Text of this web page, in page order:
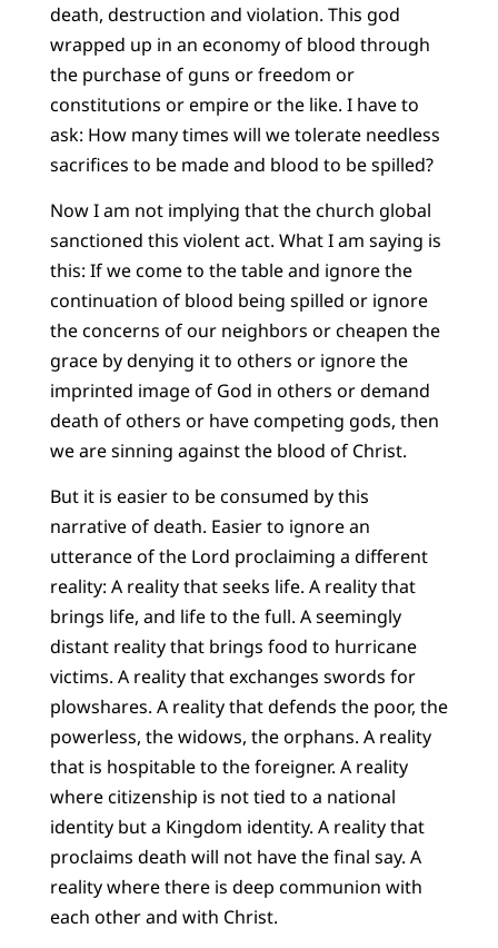
death, destruction and violation. This god
wrapped up in an economy of blood through
the purchase of guns or freedom or
constitutions or empire or the like. I have to
ask: How many times will we tolerate needless
sacrifices to be made and blood to be spilled?
Now I am not implying that the church global
sanctioned this violent act. What I am saying is
this: If we come to the table and ignore the
continuation of blood being spilled or ignore
the concerns of our neighbors or cheapen the
grace by denying it to others or ignore the
imprinted image of God in others or demand
death of others or have competing gods, then
we are sinning against the blood of Christ.
But it is easier to be consumed by this
narrative of death. Easier to ignore an
utterance of the Lord proclaiming a different
reality: A reality that seeks life. A reality that
brings life, and life to the full. A seemingly
distant reality that brings food to hurricane
victims. A reality that exchanges swords for
plowshares. A reality that defends the poor, the
powerless, the widows, the orphans. A reality
that is hospitable to the foreigner. A reality
where citizenship is not tied to a national
identity but a Kingdom identity. A reality that
proclaims death will not have the final say. A
reality where there is deep communion with
each other and with Christ.